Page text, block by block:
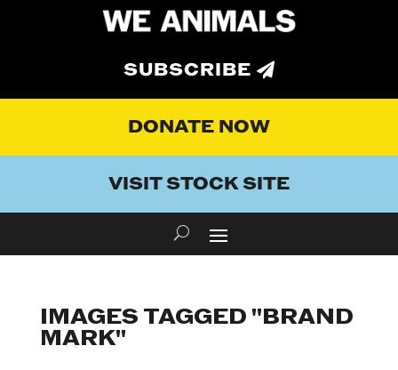
SUBSCRIBE
DONATE NOW
VISIT STOCK SITE
IMAGES TAGGED "BRAND
MARK"